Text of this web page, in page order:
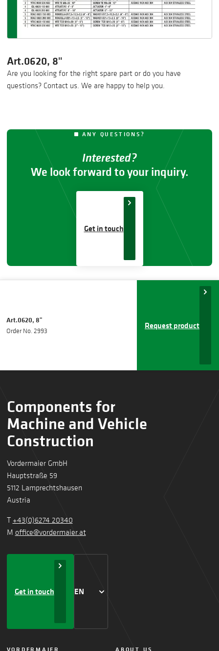
Art.0620, 8"
Are you looking for the right spare part or do you have
questions? Contact us. We are happy to help you.
ANY QUESTIONS?
Interested?
We look forward to your inquiry.
Get in touch
Art.0620, 8"
Order No. 2993
Request product
Components for
Machine and Vehicle
Construction
Vordermaier GmbH
Hauptstraße 59
5112 Lamprechtshausen
Austria
T +43(0)6274 20340
M office@vordermaier.at
Get in touch EN